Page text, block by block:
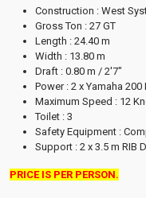
Construction : West
Gross Ton : 27 GT
Length : 24.40 m
Width : 13.80 m
Draft : 0.80 m / 2'7"
Power : 2 x Yamaha 200
Maximum Speed : 12
Toilet : 3
Safety Equipment :
Support : 2 x 3.5 m RIB
PRICE IS PER PERSON.